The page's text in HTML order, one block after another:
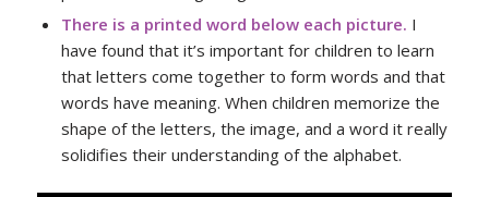
There is a printed word below each picture. I
have found that it’s important for children to learn
that letters come together to form words and that
words have meaning. When children memorize the
shape of the letters, the image, and a word it really
solidifies their understanding of the alphabet.